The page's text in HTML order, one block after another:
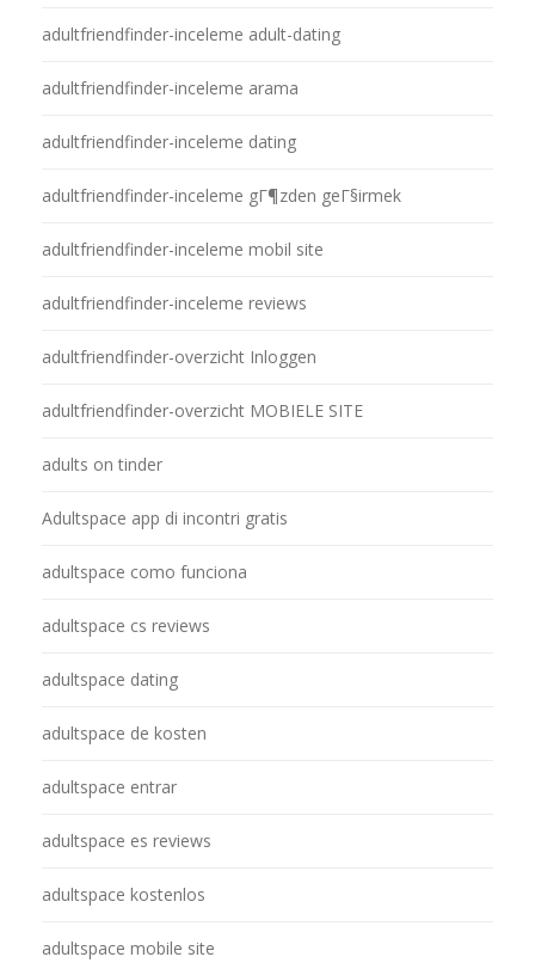
adultfriendfinder-inceleme adult-dating
adultfriendfinder-inceleme arama
adultfriendfinder-inceleme dating
adultfriendfinder-inceleme gГ¶zden geГ§irmek
adultfriendfinder-inceleme mobil site
adultfriendfinder-inceleme reviews
adultfriendfinder-overzicht Inloggen
adultfriendfinder-overzicht MOBIELE SITE
adults on tinder
Adultspace app di incontri gratis
adultspace como funciona
adultspace cs reviews
adultspace dating
adultspace de kosten
adultspace entrar
adultspace es reviews
adultspace kostenlos
adultspace mobile site